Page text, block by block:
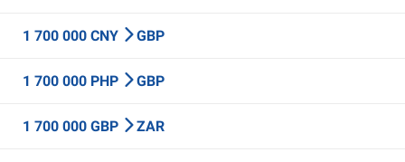
1 700 000 CNY GBP
1 700 000 PHP GBP
1 700 000 GBP ZAR